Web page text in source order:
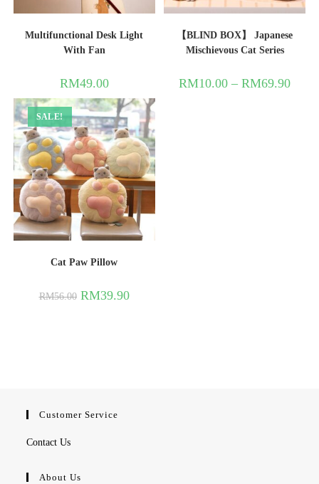
Multifunctional Desk Light
With Fan
RM49.00
【BLIND BOX】 Japanese
Mischievous Cat Series
RM10.00 –RM69.90
SALE!
Cat Paw Pillow
RM56.00 RM39.90
Customer Service
Contact Us
About Us